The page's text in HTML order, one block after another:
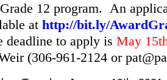
12 program. An
at http://bit.ly/
deadline to apply is May
(306-961-2124 or